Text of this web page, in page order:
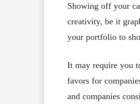
Showing off your
creativity, be it
your portfolio to
It may require you
favors for
and companies